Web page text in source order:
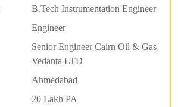
B.Tech Instrumentation Engineer
Engineer
Senior Engineer Cairn Oil & Gas
Vedanta LTD
Ahmedabad
20 Lakh PA